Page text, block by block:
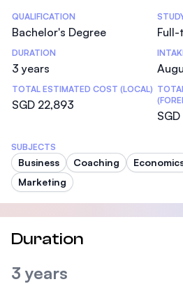
Statistics
QUALIFICATION
Bachelor's Degree
DURATION
3 years
TOTAL ESTIMATED COST (LOCAL)
SGD 22,893
SUBJECTS
Business Coaching
Marketing
Duration
3 years